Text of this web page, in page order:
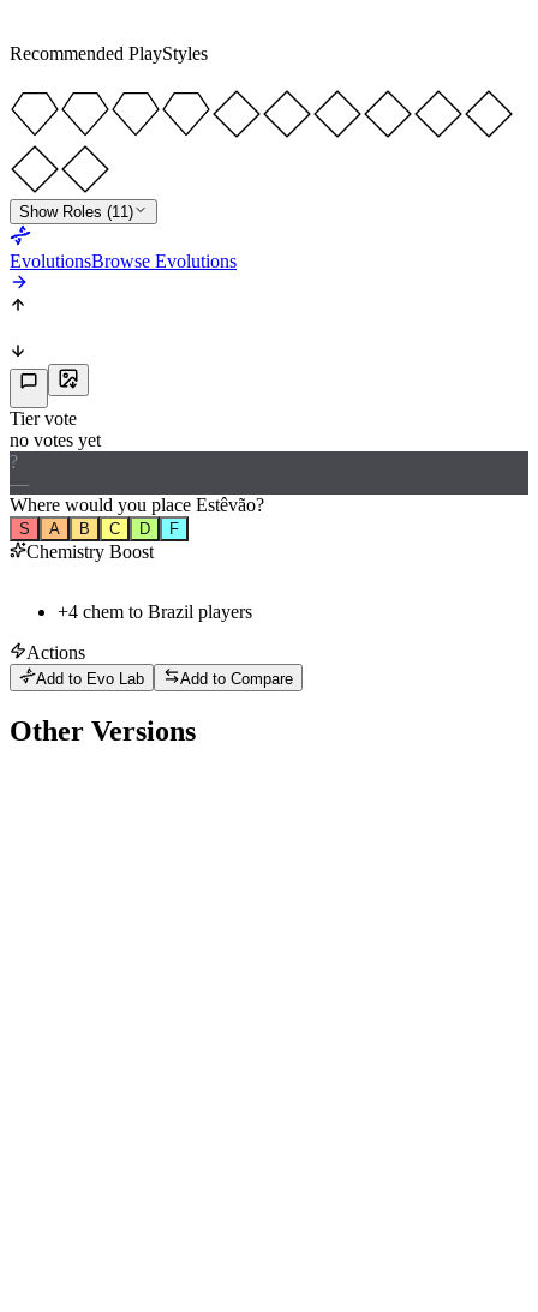
Recommended PlayStyles
Show Roles (11)
EvolutionsBrowse Evolutions
Tier vote
no votes yet
?
—
Where would you place Estêvão?
S A B C D F
Chemistry Boost
+4 chem to Brazil players
Actions
Add to Evo Lab Add to Compare
Other Versions